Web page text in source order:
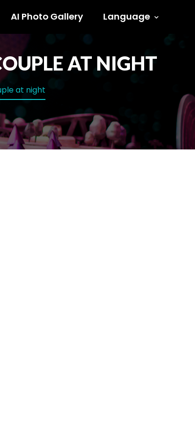
AI Photo Gallery Language
AT NIGHT
at night